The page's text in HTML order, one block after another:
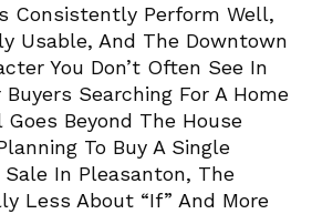
Consistently Perform Well,
Usable, And The Downtown
You Don’t Often See In
Searching For A Home
Goes Beyond The House
To Buy A Single
Sale In Pleasanton, The
Less About “if” And More